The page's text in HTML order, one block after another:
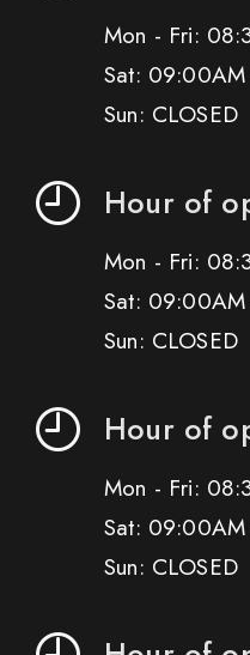
Mon - Fri:
Sat:
Sun: CLOSED
Hour of
Mon - Fri:
Sat:
Sun: CLOSED
Hour of
Mon - Fri:
Sat:
Sun: CLOSED